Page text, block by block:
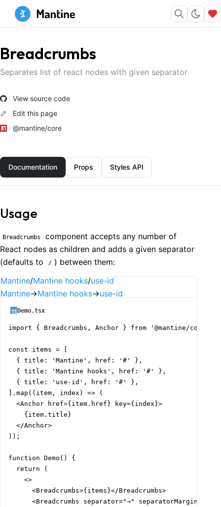
Breadcrumbs
Separates list of react nodes with given separator
View source code
Edit this page
@mantine/core
Documentation Props Styles API
Usage
Breadcrumbs
component accepts any number of
React nodes as children and adds a given separator
(defaults to
/ ) between them:
Mantine/Mantine hooks/use-id
Mantine→Mantine hooks→use-id
Demo.tsx
import { Breadcrumbs, Anchor } from '@mantine/core';
const items = [
  { title: 'Mantine', href: '#' },
  { title: 'Mantine hooks', href: '#' },
  { title: 'use-id', href: '#' },
].map((item, index) => (
  <Anchor href={item.href} key={index}>
    {item.title}
  </Anchor>
));
function Demo() {
  return (
    <>
      <Breadcrumbs>{items}</Breadcrumbs>
<Breadcrumbs separator="→" separatorMargin="md"